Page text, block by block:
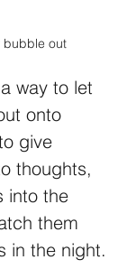
bubble out
way to let
onto
give
thoughts,
into the
them
in the night.